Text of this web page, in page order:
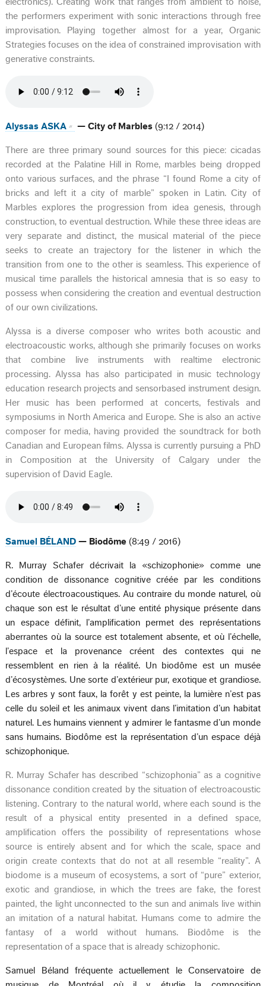
electronics). Creating work that ranges from ambient to noise,
the performers experiment with sonic interactions through free
improvisation. Playing together almost for a year, Organic
Strategies focuses on the idea of constrained improvisation with
generative constraints.
Alyssas ASKA — City of Marbles (9:12 / 2014)
There are three primary sound sources for this piece: cicadas
recorded at the Palatine Hill in Rome, marbles being dropped
onto various surfaces, and the phrase “I found Rome a city of
bricks and left it a city of marble” spoken in Latin. City of
Marbles explores the progression from idea genesis, through
construction, to eventual destruction. While these three ideas are
very separate and distinct, the musical material of the piece
seeks to create an trajectory for the listener in which the
transition from one to the other is seamless. This experience of
musical time parallels the historical amnesia that is so easy to
possess when considering the creation and eventual destruction
of our own civilizations.
Alyssa is a diverse composer who writes both acoustic and
electroacoustic works, although she primarily focuses on works
that combine live instruments with real­time electronic
processing. Alyssa has also participated in music technology
education research projects and sensor­based instrument design.
Her music has been performed at concerts, festivals and
symposiums in North America and Europe. She is also an active
composer for media, having provided the soundtrack for both
Canadian and European films. Alyssa is currently pursuing a PhD
in Composition at the University of Calgary under the
supervision of David Eagle.
Samuel BÉLAND — Biodôme (8:49 / 2016)
R. Murray Schafer décrivait la «schizophonie» comme une
condition de dissonance cognitive créée par les conditions
d’écoute électroacoustiques. Au contraire du monde naturel, où
chaque son est le résultat d’une entité physique présente dans
un espace définit, l’amplification permet des représentations
aberrantes où la source est totalement absente, et où l’échelle,
l’espace et la provenance créent des contextes qui ne
ressemblent en rien à la réalité. Un biodôme est un musée
d’écosystèmes. Une sorte d’extérieur pur, exotique et grandiose.
Les arbres y sont faux, la forêt y est peinte, la lumière n’est pas
celle du soleil et les animaux vivent dans l’imitation d’un habitat
naturel. Les humains viennent y admirer le fantasme d’un monde
sans humains. Biodôme est la représentation d’un espace déjà
schizophonique.
R. Murray Schafer has described “schizophonia” as a cognitive
dissonance condition created by the situation of electroacoustic
listening. Contrary to the natural world, where each sound is the
result of a physical entity presented in a defined space,
amplification offers the possibility of representations whose
source is entirely absent and for which the scale, space and
origin create contexts that do not at all resemble “reality”. A
biodome is a museum of ecosystems, a sort of “pure” exterior,
exotic and grandiose, in which the trees are fake, the forest
painted, the light unconnected to the sun and animals live within
an imitation of a natural habitat. Humans come to admire the
fantasy of a world without humans. Biodôme is the
representation of a space that is already schizophonic.
Samuel Béland fréquente actuellement le Conservatoire de